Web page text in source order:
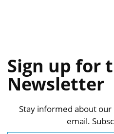
Sign up for
Newsletter
Stay informed about
email.